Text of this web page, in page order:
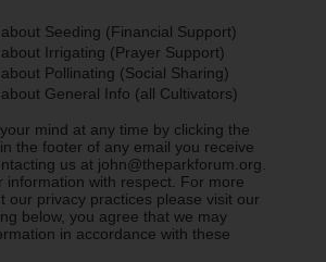
Seeding (Financial Support)
Irrigating (Prayer Support)
Pollinating (Social Sharing)
General Info (all Cultivators)
mind at any time by clicking the
the footer of any email you receive
us at john@theparkforum.org.
information with respect. For more
our privacy practices please visit our
below, you agree that we may
in accordance with these